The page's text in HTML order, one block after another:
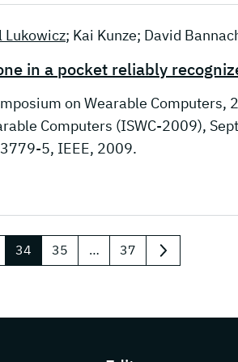
Lukowicz; Kai Kunze; David
in a pocket reliably
on Wearable Computers,
Computers (ISWC-2009),
5, IEEE, 2009.
34 35 … 37 next